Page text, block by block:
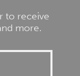
to receive
more.